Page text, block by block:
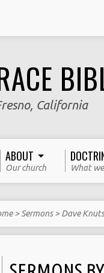
California
ABOUT
Our church What
>Sermons>Dave